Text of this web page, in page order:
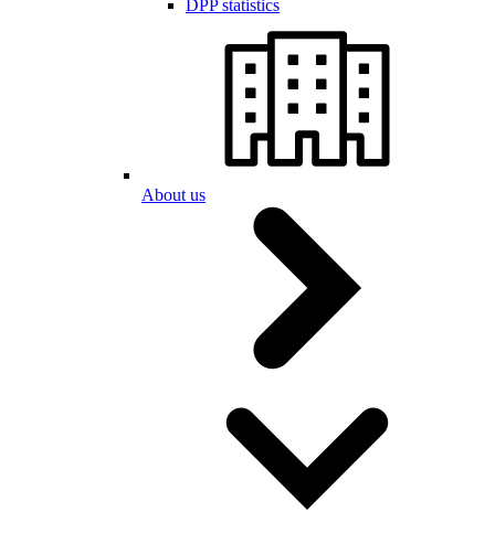
DPP statistics
About us